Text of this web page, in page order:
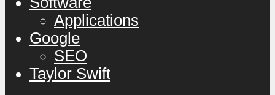
Applications
Google
SEO
Taylor Swift